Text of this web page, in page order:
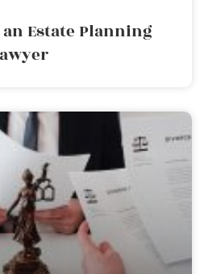
an Estate Planning